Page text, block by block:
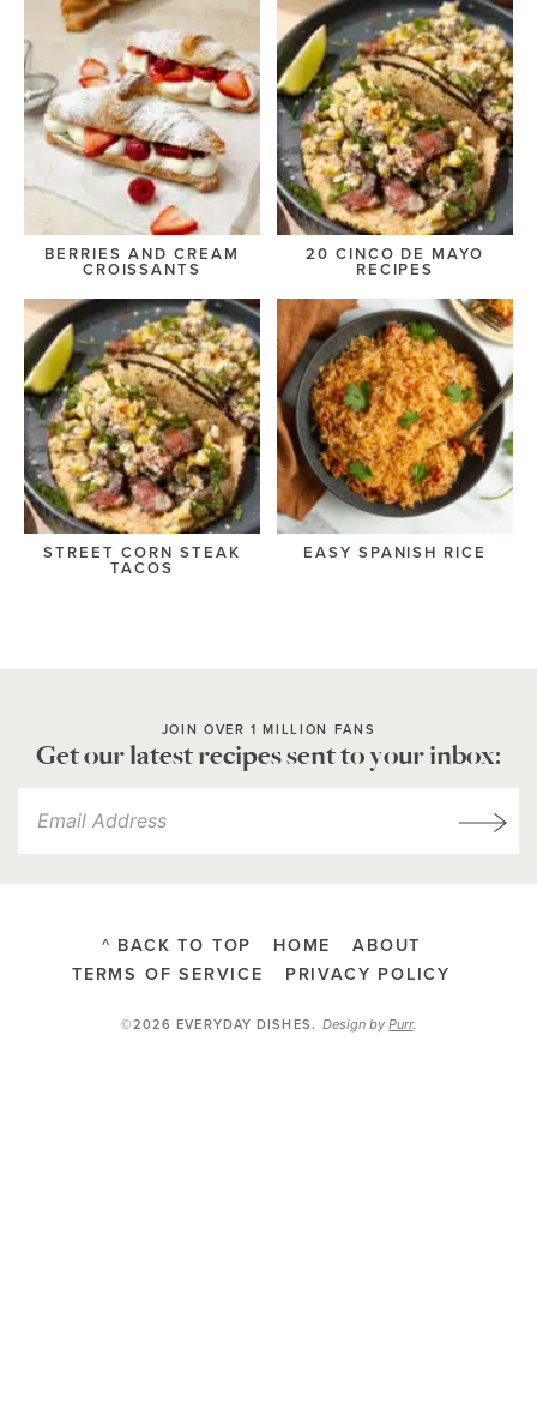
BERRIES AND CREAM
CROISSANTS
20 CINCO DE MAYO
RECIPES
STREET CORN STEAK
TACOS
EASY SPANISH RICE
JOIN OVER 1 MILLION FANS
Get our latest recipes sent to your inbox:
^ BACK TO TOP HOME
ABOUT
TERMS OF SERVICE
PRIVACY POLICY
©2026 EVERYDAY DISHES.Design byPurr.